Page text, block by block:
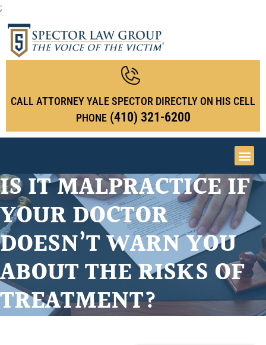
;
CALL ATTORNEY YALE SPECTOR DIRECTLY ON HIS CELL
PHONE (410) 321-6200
IS IT MALPRACTICE IF
YOUR DOCTOR
DOESN’T WARN YOU
ABOUT THE RISKS OF
TREATMENT?